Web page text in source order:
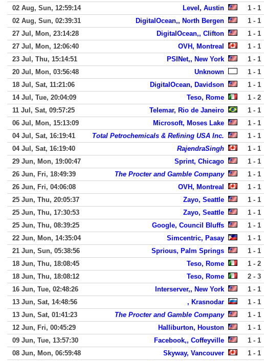
02 Aug, Sun, 12:59:14
Level, Austin 1 - 1
02 Aug, Sun, 02:39:31
DigitalOcean,, North Bergen 1 - 1
27 Jul, Mon, 23:14:28
DigitalOcean,, Clifton 1 - 1
27 Jul, Mon, 12:06:40
OVH, Montreal 1 - 1
23 Jul, Thu, 15:14:51
PSINet,, New York 1 - 1
20 Jul, Mon, 03:56:48
Unknown 1 - 1
18 Jul, Sat, 11:21:06
DigitalOcean, Davidson 1 - 1
14 Jul, Tue, 20:04:09
Teso, Rome 1 - 2
11 Jul, Sat, 09:57:25
Telemar, Rio de Janeiro 1 - 1
06 Jul, Mon, 15:13:09
Microsoft, Moses Lake 1 - 1
04 Jul, Sat, 16:19:41
Total Petrochemicals & Refining USA Inc. 1 - 1
04 Jul, Sat, 16:19:40
RajendraSingh 1 - 1
29 Jun, Mon, 19:00:47
Sprint, Chicago 1 - 1
26 Jun, Fri, 18:49:39
The Procter and Gamble Company 1 - 1
26 Jun, Fri, 04:06:08
OVH, Montreal 1 - 1
25 Jun, Thu, 20:05:37
Zayo, Seattle 1 - 1
25 Jun, Thu, 17:30:53
Zayo, Seattle 1 - 1
25 Jun, Thu, 08:39:25
Google, Council Bluffs 1 - 1
22 Jun, Mon, 14:35:04
Simcentric, Pasay 1 - 1
21 Jun, Sun, 05:38:56
Sprious, Palm Springs 1 - 1
18 Jun, Thu, 18:08:45
Teso, Rome 1 - 2
18 Jun, Thu, 18:08:12
Teso, Rome 2 - 3
16 Jun, Tue, 02:48:26
Interserver,, New York 1 - 1
13 Jun, Sat, 14:48:56
, Krasnodar 1 - 1
13 Jun, Sat, 01:41:23
The Procter and Gamble Company 1 - 1
12 Jun, Fri, 00:45:29
Halliburton, Houston 1 - 1
09 Jun, Tue, 13:57:30
Facebook,, Coffeyville 1 - 1
08 Jun, Mon, 06:59:48
Skyway, Vancouver 1 - 1